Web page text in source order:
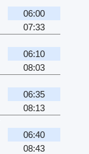
06:00
07:33
06:10
08:03
06:35
08:13
06:40
08:43